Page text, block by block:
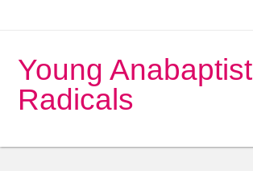
Young Anabaptist
Radicals